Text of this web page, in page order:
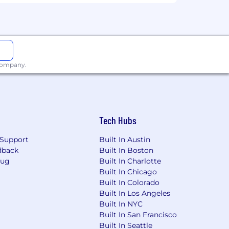
range is $145,000 - $170,000 per
factors.
at the office. Please submit
resume.
our product reflect that. We’re
where you’re from, or anything
or @externalperk.com, our
Tech Hubs
Built In Austin
Built In Boston
Built In Charlotte
Built In Chicago
Built In Colorado
Built In Los Angeles
Built In NYC
Built In San Francisco
Built In Seattle